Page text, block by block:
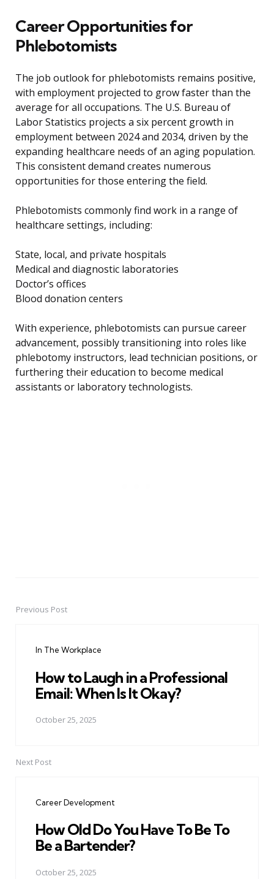
Career Opportunities for
Phlebotomists
The job outlook for phlebotomists remains positive,
with employment projected to grow faster than the
average for all occupations. The U.S. Bureau of
Labor Statistics projects a six percent growth in
employment between 2024 and 2034, driven by the
expanding healthcare needs of an aging population.
This consistent demand creates numerous
opportunities for those entering the field.
Phlebotomists commonly find work in a range of
healthcare settings, including:
State, local, and private hospitals
Medical and diagnostic laboratories
Doctor’s offices
Blood donation centers
With experience, phlebotomists can pursue career
advancement, possibly transitioning into roles like
phlebotomy instructors, lead technician positions, or
furthering their education to become medical
assistants or laboratory technologists.
PostPrevious Post
In The Workplace
How to Laugh in a Professional
Email: When Is It Okay?
October 25, 2025
Next Post
Career Development
How Old Do You Have To Be To
Be a Bartender?
October 25, 2025